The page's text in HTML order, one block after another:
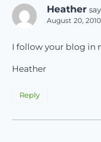
Heather
August 20,
I follow your blog in
Heather
Reply